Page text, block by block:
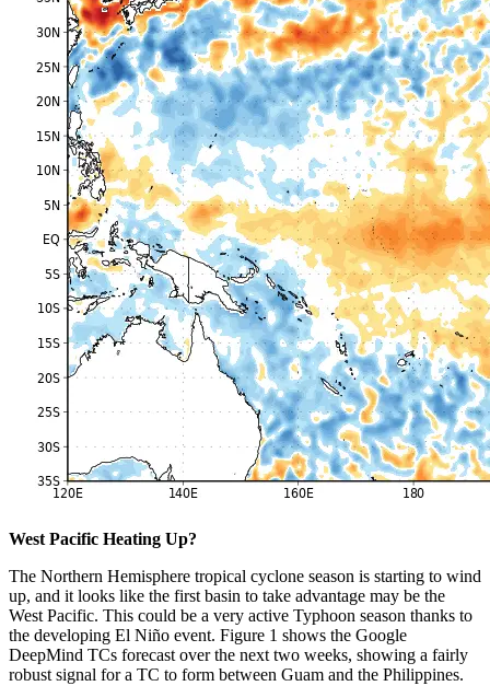
West Pacific Heating Up?
The Northern Hemisphere tropical cyclone season is starting to wind
up, and it looks like the first basin to take advantage may be the
West Pacific. This could be a very active Typhoon season thanks to
the developing El Niño event. Figure 1 shows the Google
DeepMind TCs forecast over the next two weeks, showing a fairly
robust signal for a TC to form between Guam and the Philippines.